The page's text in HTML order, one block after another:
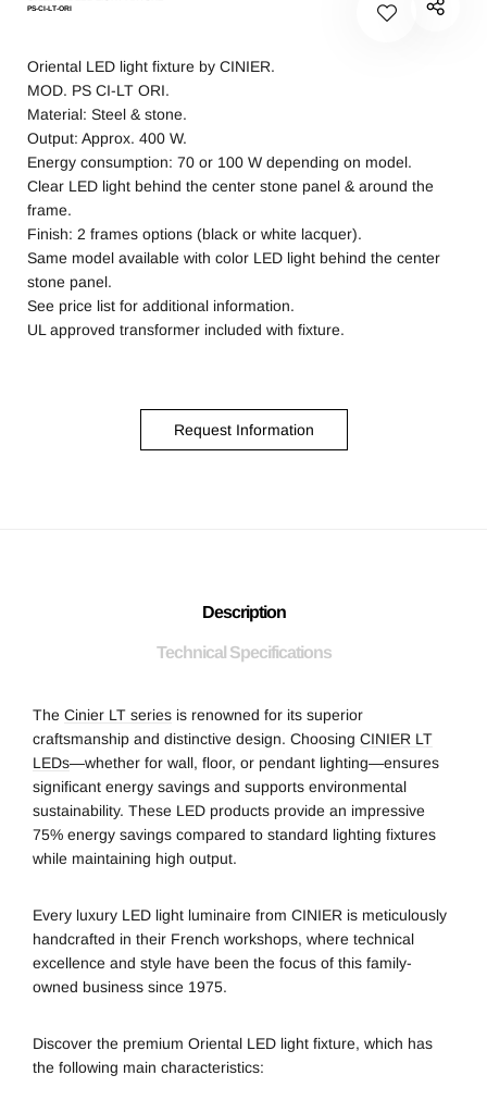
PS-CI-LT-ORI
Oriental LED light fixture by CINIER.
MOD. PS CI-LT ORI.
Material: Steel & stone.
Output: Approx. 400 W.
Energy consumption: 70 or 100 W depending on model.
Clear LED light behind the center stone panel & around the
frame.
Finish: 2 frames options (black or white lacquer).
Same model available with color LED light behind the center
stone panel.
See price list for additional information.
UL approved transformer included with fixture.
Request Information
Description
Technical Specifications
The Cinier LT series is renowned for its superior
craftsmanship and distinctive design. Choosing CINIER LT
LEDs—whether for wall, floor, or pendant lighting—ensures
significant energy savings and supports environmental
sustainability. These LED products provide an impressive
75% energy savings compared to standard lighting fixtures
while maintaining high output.
Every luxury LED light luminaire from CINIER is meticulously
handcrafted in their French workshops, where technical
excellence and style have been the focus of this family-
owned business since 1975.
Discover the premium Oriental LED light fixture, which has
the following main characteristics: